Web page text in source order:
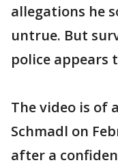
allegations he
untrue. But
police appears
The video is of
Schmadl on
after a